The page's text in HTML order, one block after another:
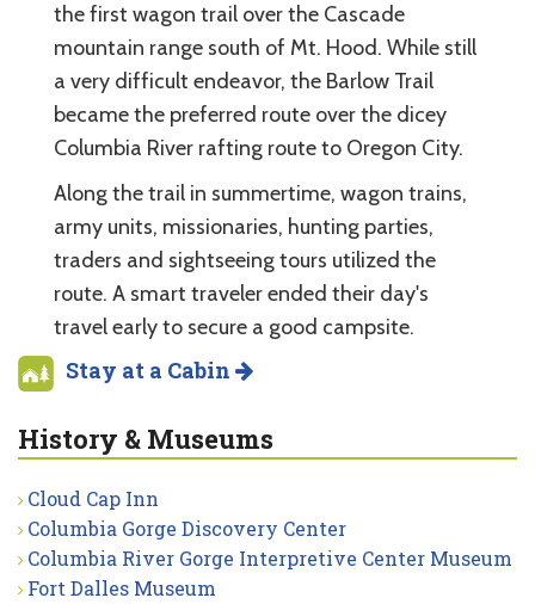
the first wagon trail over the Cascade
mountain range south of Mt. Hood. While still
a very difficult endeavor, the Barlow Trail
became the preferred route over the dicey
Columbia River rafting route to Oregon City.
Along the trail in summertime, wagon trains,
army units, missionaries, hunting parties,
traders and sightseeing tours utilized the
route. A smart traveler ended their day's
travel early to secure a good campsite.
Stay at a Cabin
History & Museums
Cloud Cap Inn
Columbia Gorge Discovery Center
Columbia River Gorge Interpretive Center Museum
Fort Dalles Museum